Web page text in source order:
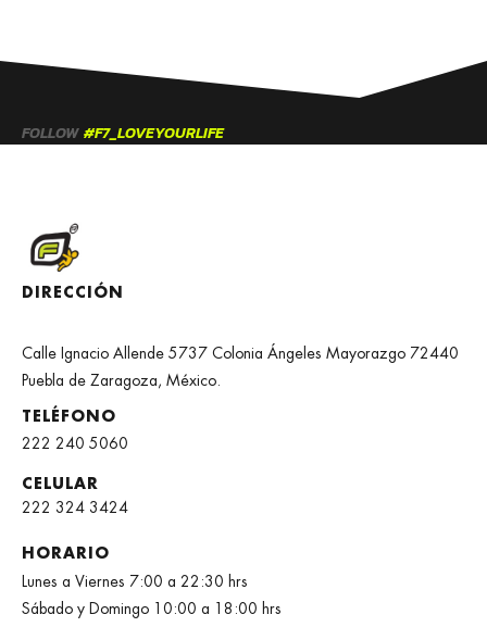
FOLLOW #F7_LOVEYOURLIFE
DIRECCIÓN
Calle Ignacio Allende 5737 Colonia Ángeles Mayorazgo 72440
Puebla de Zaragoza, México.
TELÉFONO
222 240 5060
CELULAR
222 324 3424
HORARIO
Lunes a Viernes 7:00 a 22:30 hrs
Sábado y Domingo 10:00 a 18:00 hrs